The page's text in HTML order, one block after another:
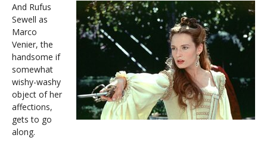
And Rufus
Sewell as
Marco
Venier, the
handsome if
somewhat
wishy-washy
object of her
affections,
gets to go
along.